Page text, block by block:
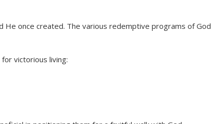
once created. The various redemptive programs of
victorious living: